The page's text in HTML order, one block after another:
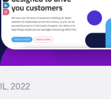
2022